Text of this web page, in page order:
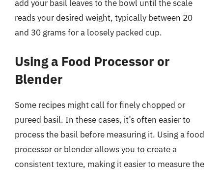
add your basil leaves to the bowl until the scale
reads your desired weight, typically between 20
and 30 grams for a loosely packed cup.
Using a Food Processor or
Blender
Some recipes might call for finely chopped or
pureed basil. In these cases, it’s often easier to
process the basil before measuring it. Using a food
processor or blender allows you to create a
consistent texture, making it easier to measure the